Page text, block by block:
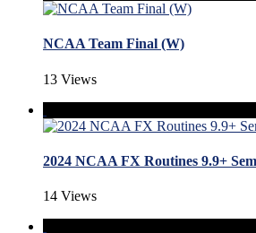
NCAA Team Final (W)
13 Views
2024 NCAA FX Routines 9.9+
14 Views